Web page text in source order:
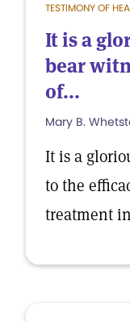
TESTIMONY OF
It is a
bear
of...
Mary B.
It is a
to the
treatment